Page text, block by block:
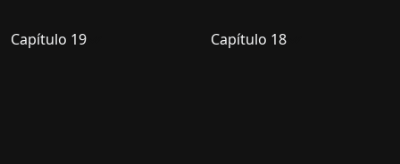
Capítulo 19 Capítulo 18